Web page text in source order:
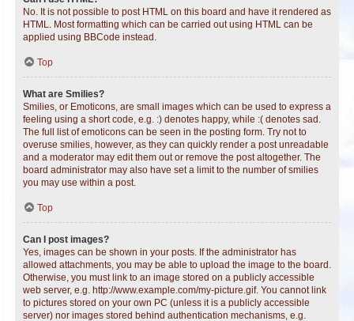
No. It is not possible to post HTML on this board and have it rendered as
HTML. Most formatting which can be carried out using HTML can be
applied using BBCode instead.
Top
What are Smilies?
Smilies, or Emoticons, are small images which can be used to express a
feeling using a short code, e.g. :) denotes happy, while :( denotes sad.
The full list of emoticons can be seen in the posting form. Try not to
overuse smilies, however, as they can quickly render a post unreadable
and a moderator may edit them out or remove the post altogether. The
board administrator may also have set a limit to the number of smilies
you may use within a post.
Top
Can I post images?
Yes, images can be shown in your posts. If the administrator has
allowed attachments, you may be able to upload the image to the board.
Otherwise, you must link to an image stored on a publicly accessible
web server, e.g. http://www.example.com/my-picture.gif. You cannot link
to pictures stored on your own PC (unless it is a publicly accessible
server) nor images stored behind authentication mechanisms, e.g.